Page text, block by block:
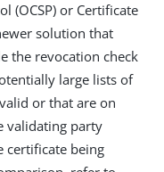
(OCSP) or Certificate
solution that
the revocation check
large lists of
or that are on
validating party
certificate being